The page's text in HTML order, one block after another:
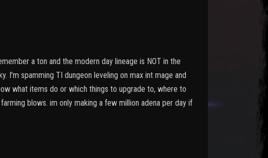
a ton and the modern day lineage is NOT in the
I'm spamming TI dungeon leveling on max int mage and
what items do or which things to upgrade to, where to
blows. im only making a few million adena per day if